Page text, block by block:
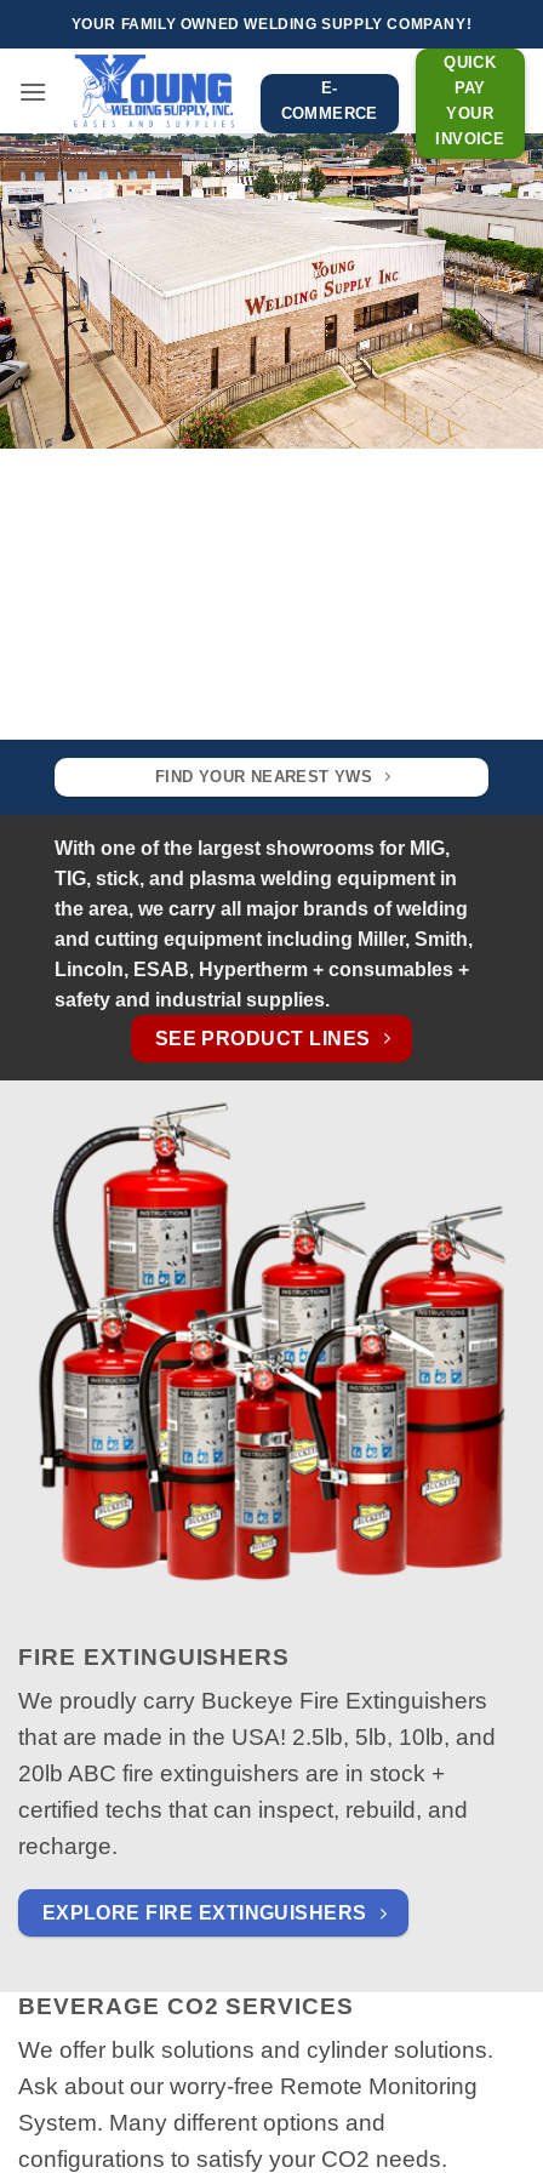
to
YOUR FAMILY OWNED WELDING SUPPLY COMPANY!
E-
COMMERCE
QUICK
PAY
YOUR
INVOICE
FIND YOUR NEAREST YWS
With one of the largest showrooms for MIG,
TIG, stick, and plasma welding equipment in
the area, we carry all major brands of welding
and cutting equipment including Miller, Smith,
Lincoln, ESAB, Hypertherm + consumables +
safety and industrial supplies.
SEE PRODUCT LINES
FIRE EXTINGUISHERS
We proudly carry Buckeye Fire Extinguishers
that are made in the USA! 2.5lb, 5lb, 10lb, and
20lb ABC fire extinguishers are in stock +
certified techs that can inspect, rebuild, and
recharge.
EXPLORE FIRE EXTINGUISHERS
BEVERAGE CO2 SERVICES
We offer bulk solutions and cylinder solutions.
Ask about our worry-free Remote Monitoring
System. Many different options and
configurations to satisfy your CO2 needs.